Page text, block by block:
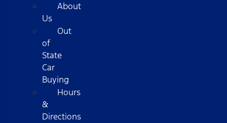
About
Us
Out
of
State
Car
Buying
Hours
&
Directions